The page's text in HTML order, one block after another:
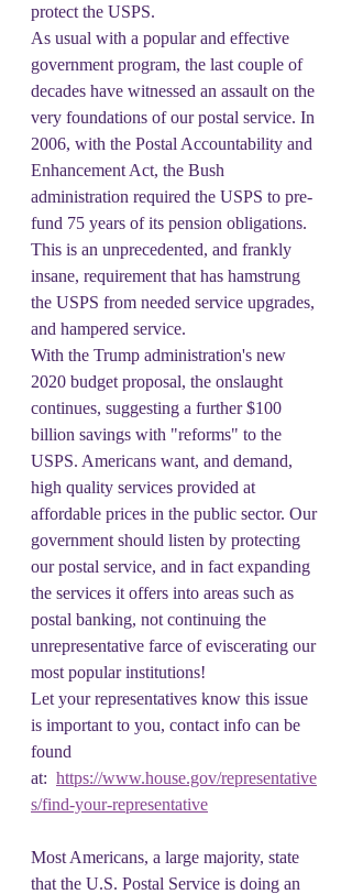
protect the USPS.
As usual with a popular and effective
government program, the last couple of
decades have witnessed an assault on the
very foundations of our postal service. In
2006, with the Postal Accountability and
Enhancement Act, the Bush
administration required the USPS to pre-
fund 75 years of its pension obligations.
This is an unprecedented, and frankly
insane, requirement that has hamstrung
the USPS from needed service upgrades,
and hampered service.
With the Trump administration's new
2020 budget proposal, the onslaught
continues, suggesting a further $100
billion savings with "reforms" to the
USPS. Americans want, and demand,
high quality services provided at
affordable prices in the public sector. Our
government should listen by protecting
our postal service, and in fact expanding
the services it offers into areas such as
postal banking, not continuing the
unrepresentative farce of eviscerating our
most popular institutions!
Let your representatives know this issue
is important to you, contact info can be
found
at: https://www.house.gov/representative
s/find-your-representative
Most Americans, a large majority, state
that the U.S. Postal Service is doing an